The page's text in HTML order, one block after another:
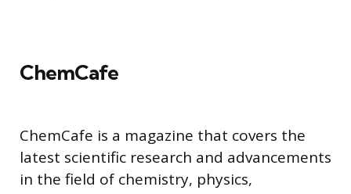
ChemCafe
ChemCafe is a magazine that covers the
latest scientific research and advancements
in the field of chemistry, physics,